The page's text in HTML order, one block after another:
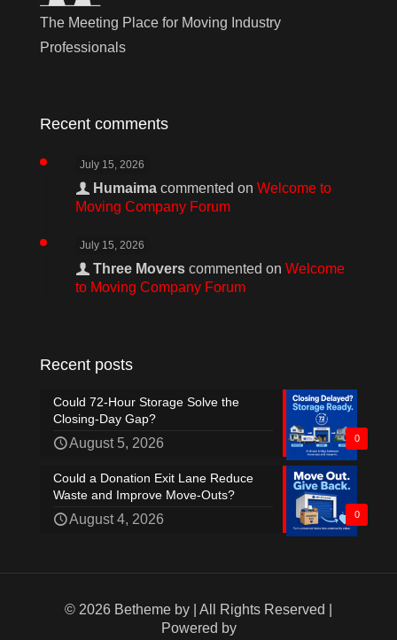
The Meeting Place for Moving Industry
Professionals
Recent comments
July 15, 2026
Humaima commented on Welcome to
Moving Company Forum
July 15, 2026
Three Movers commented on Welcome
to Moving Company Forum
Recent posts
0
Could 72-Hour Storage Solve the
Closing-Day Gap?
August 5, 2026
0
Could a Donation Exit Lane Reduce
Waste and Improve Move-Outs?
August 4, 2026
© 2026 Betheme by
| All Rights Reserved |
Powered by